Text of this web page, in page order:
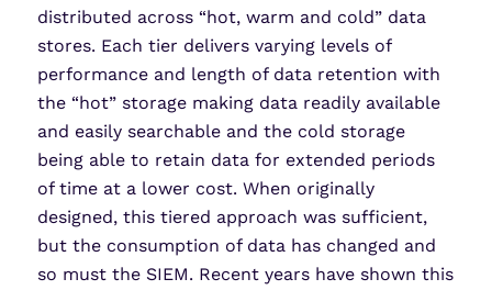
distributed across “hot, warm and cold” data
stores. Each tier delivers varying levels of
performance and length of data retention with
the “hot” storage making data readily available
and easily searchable and the cold storage
being able to retain data for extended periods
of time at a lower cost. When originally
designed, this tiered approach was sufficient,
but the consumption of data has changed and
so must the SIEM. Recent years have shown this